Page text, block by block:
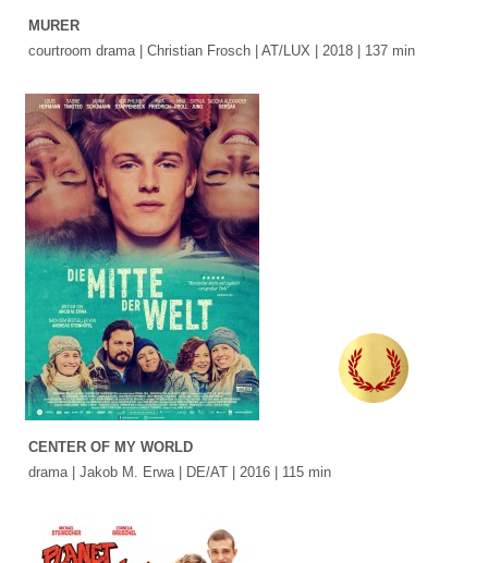
MURER
courtroom drama | Christian Frosch | AT/LUX | 2018 | 137 min
CENTER OF MY WORLD
drama | Jakob M. Erwa | DE/AT | 2016 | 115 min